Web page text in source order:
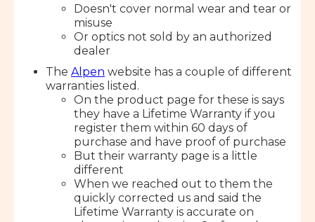
Doesn't cover normal wear and tear or
misuse
Or optics not sold by an authorized
dealer
The Alpen website has a couple of different
warranties listed.
On the product page for these is says
they have a Lifetime Warranty if you
register them within 60 days of
purchase and have proof of purchase
But their warranty page is a little
different
When we reached out to them the
quickly corrected us and said the
Lifetime Warranty is accurate on